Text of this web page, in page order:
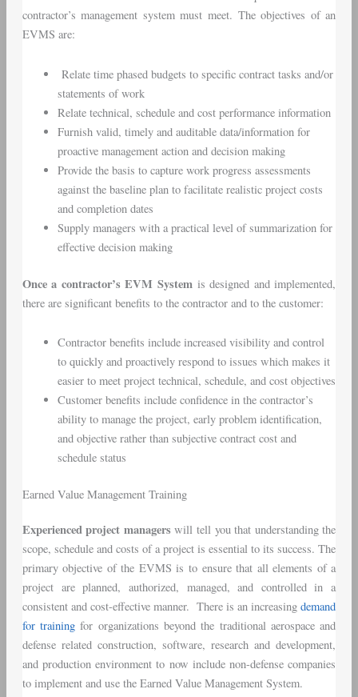
contractor’s management system must meet. The objectives of an
EVMS are:
Relate time phased budgets to specific contract tasks and/or
statements of work
Relate technical, schedule and cost performance information
Furnish valid, timely and auditable data/information for
proactive management action and decision making
Provide the basis to capture work progress assessments
against the baseline plan to facilitate realistic project costs
and completion dates
Supply managers with a practical level of summarization for
effective decision making
Once a contractor’s EVM System is designed and implemented,
there are significant benefits to the contractor and to the customer:
Contractor benefits include increased visibility and control
to quickly and proactively respond to issues which makes it
easier to meet project technical, schedule, and cost objectives
Customer benefits include confidence in the contractor’s
ability to manage the project, early problem identification,
and objective rather than subjective contract cost and
schedule status
Earned Value Management Training
Experienced project managerswill tell you that understanding the
scope, schedule and costs of a project is essential to its success. The
primary objective of the EVMS is to ensure that all elements of a
project are planned, authorized, managed, and controlled in a
consistent and cost-effective manner. There is an increasingdemand
for training for organizations beyond the traditional aerospace and
defense related construction, software, research and development,
and production environment to now include non-defense companies
to implement and use the Earned Value Management System.